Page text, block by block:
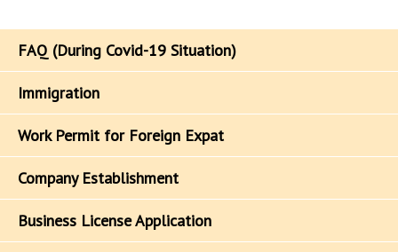
FAQ (During Covid-19 Situation)
Immigration
Work Permit for Foreign Expat
Company Establishment
Business License Application